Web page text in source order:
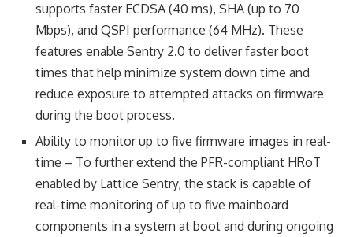
supports faster ECDSA (40 ms), SHA (up to 70
Mbps), and QSPI performance (64 MHz). These
features enable Sentry 2.0 to deliver faster boot
times that help minimize system down time and
reduce exposure to attempted attacks on firmware
during the boot process.
Ability to monitor up to five firmware images in real-
time – To further extend the PFR-compliant HRoT
enabled by Lattice Sentry, the stack is capable of
real-time monitoring of up to five mainboard
components in a system at boot and during ongoing